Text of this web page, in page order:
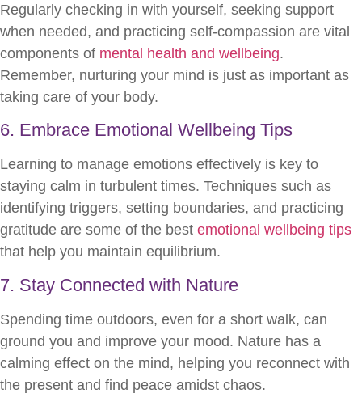
Regularly checking in with yourself, seeking support
when needed, and practicing self-compassion are vital
components of mental health and wellbeing.
Remember, nurturing your mind is just as important as
taking care of your body.
6. Embrace Emotional Wellbeing Tips
Learning to manage emotions effectively is key to
staying calm in turbulent times. Techniques such as
identifying triggers, setting boundaries, and practicing
gratitude are some of the best emotional wellbeing tips
that help you maintain equilibrium.
7. Stay Connected with Nature
Spending time outdoors, even for a short walk, can
ground you and improve your mood. Nature has a
calming effect on the mind, helping you reconnect with
the present and find peace amidst chaos.